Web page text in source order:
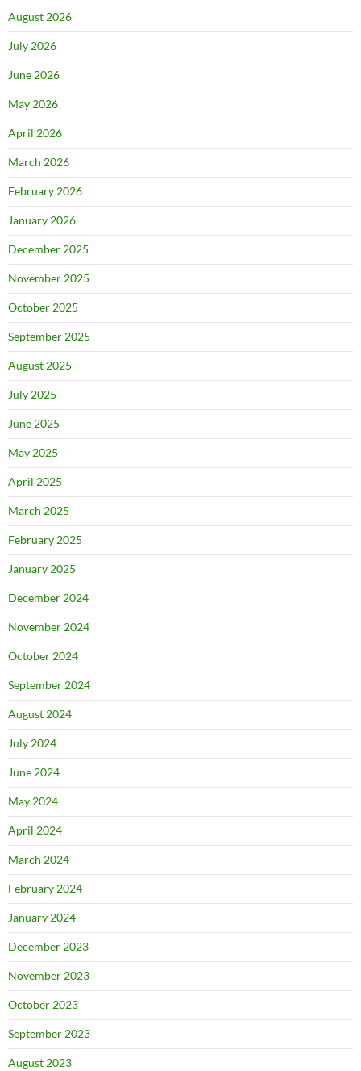
August 2026
July 2026
June 2026
May 2026
April 2026
March 2026
February 2026
January 2026
December 2025
November 2025
October 2025
September 2025
August 2025
July 2025
June 2025
May 2025
April 2025
March 2025
February 2025
January 2025
December 2024
November 2024
October 2024
September 2024
August 2024
July 2024
June 2024
May 2024
April 2024
March 2024
February 2024
January 2024
December 2023
November 2023
October 2023
September 2023
August 2023